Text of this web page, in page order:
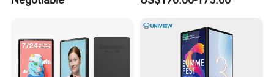
LED Monitor LCD Computer